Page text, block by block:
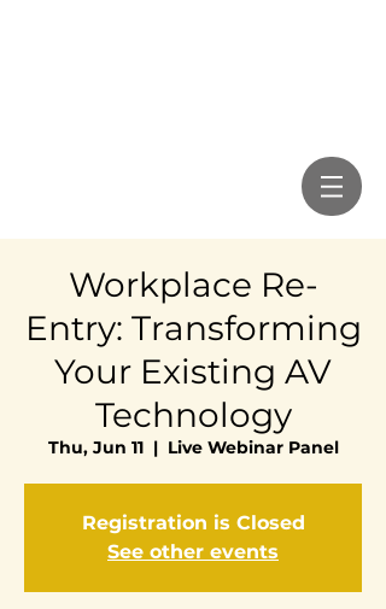
Workplace Re-
Entry: Transforming
Your Existing AV
Technology
Thu, Jun 11
  |
Live Webinar Panel
Registration is Closed
See other events